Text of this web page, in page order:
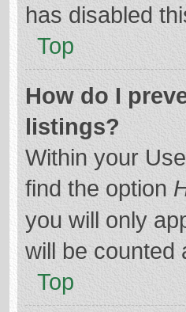
has disabled
Top
How do I
listings?
Within your
find the option
you will only
will be counted
Top